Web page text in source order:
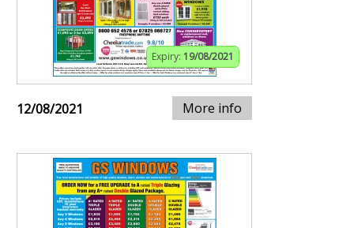
Expiry: 19/08/2021
12/08/2021 More info